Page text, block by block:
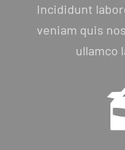
Incididunt
veniam quis
ullamco